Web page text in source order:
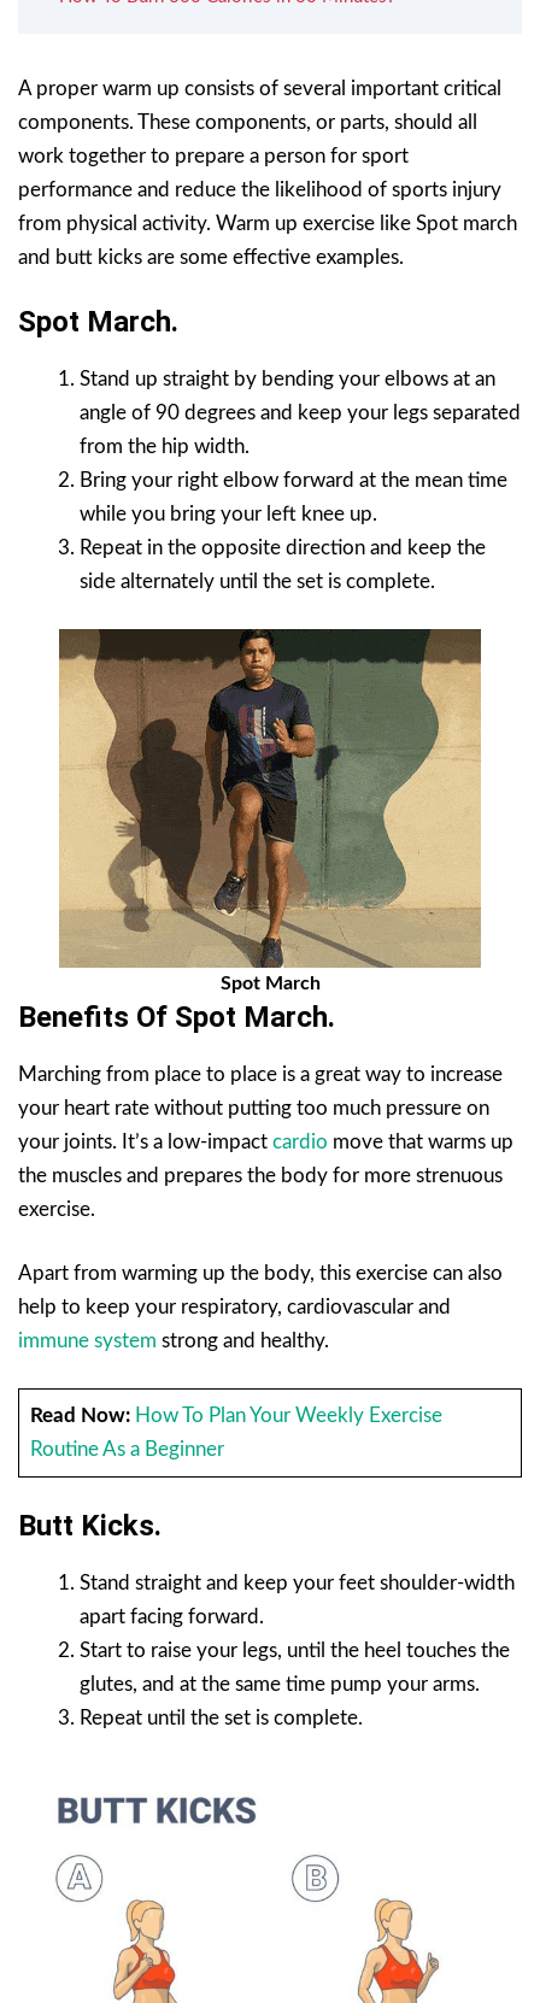
A proper warm up consists of several important critical
components. These components, or parts, should all
work together to prepare a person for sport
performance and reduce the likelihood of sports injury
from physical activity. Warm up exercise like Spot march
and butt kicks are some effective examples.
Spot March.
Stand up straight by bending your elbows at an
angle of 90 degrees and keep your legs separated
from the hip width.
Bring your right elbow forward at the mean time
while you bring your left knee up.
Repeat in the opposite direction and keep the
side alternately until the set is complete.
Spot March
Benefits Of Spot March.
Marching from place to place is a great way to increase
your heart rate without putting too much pressure on
your joints. It’s a low-impact cardio move that warms up
the muscles and prepares the body for more strenuous
exercise.
Apart from warming up the body, this exercise can also
help to keep your respiratory, cardiovascular and
immune system strong and healthy.
Read Now: How To Plan Your Weekly Exercise
Routine As a Beginner
Butt Kicks.
Stand straight and keep your feet shoulder-width
apart facing forward.
Start to raise your legs, until the heel touches the
glutes, and at the same time pump your arms.
Repeat until the set is complete.